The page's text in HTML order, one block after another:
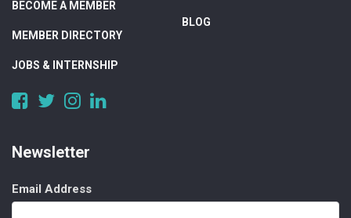
BECOME A MEMBER
MEMBER DIRECTORY
JOBS & INTERNSHIP
BLOG
https://www.facebook.com/DigitalAlberta/
https://twitter.com/DigitalAlberta
https://www.instagram.com/digital.alberta/
Newsletter
Email Address